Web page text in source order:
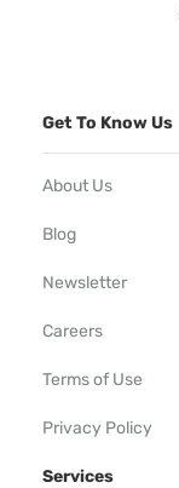
Get To Know Us
About Us
Blog
Newsletter
Careers
Terms of Use
Privacy Policy
Services